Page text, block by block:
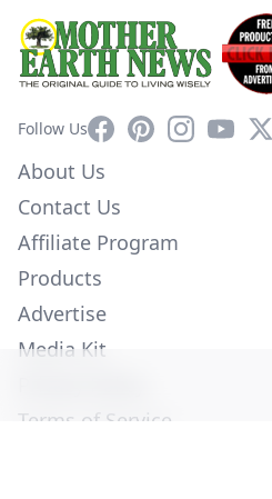
Follow UsFacebookPinterestInstagram
YouTube
X
About Us
Contact Us
Affiliate Program
Products
Advertise
Media Kit
Terms of Service